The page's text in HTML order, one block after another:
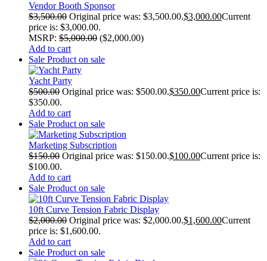
Vendor Booth Sponsor
$3,500.00 Original price was: $3,500.00.$3,000.00Current
price is: $3,000.00.
MSRP: $5,000.00 ($2,000.00)
Add to cart
Sale Product on sale
Yacht Party
$500.00 Original price was: $500.00.$350.00Current price is:
$350.00.
Add to cart
Sale Product on sale
Marketing Subscription
$150.00 Original price was: $150.00.$100.00Current price is:
$100.00.
Add to cart
Sale Product on sale
10ft Curve Tension Fabric Display
$2,000.00 Original price was: $2,000.00.$1,600.00Current
price is: $1,600.00.
Add to cart
Sale Product on sale